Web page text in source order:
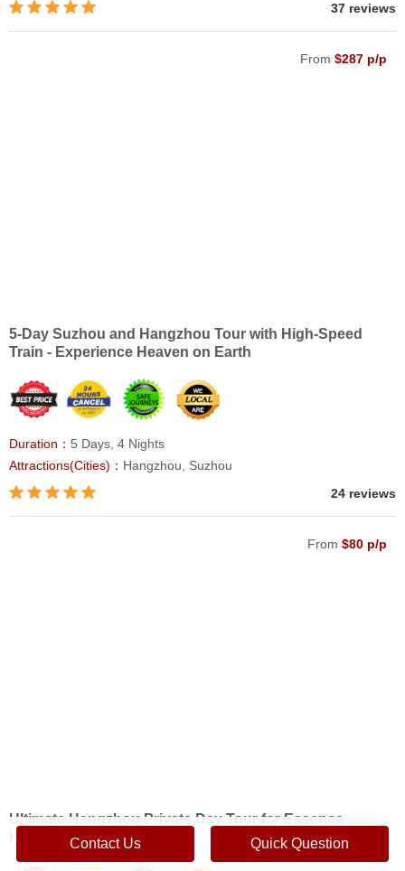
37 reviews
From $287 p/p
5-Day Suzhou and Hangzhou Tour with High-Speed
Train - Experience Heaven on Earth
Duration： 5 Days, 4 Nights
Attractions(Cities)： Hangzhou, Suzhou
24 reviews
From $80 p/p
Ultimate Hangzhou Private Day Tour for Essence
HighlightsContact Us Quick Question